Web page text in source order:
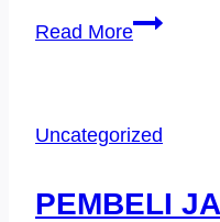
Read MorePEMBELI
DI
Uncategorized
PEMBELI